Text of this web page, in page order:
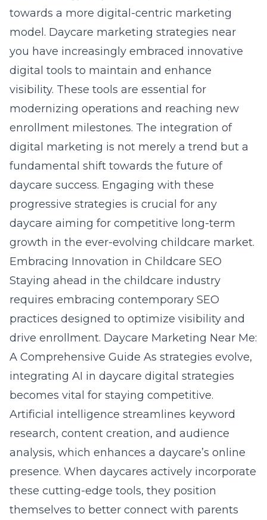
towards a more digital-centric marketing
model. Daycare marketing strategies near
you have increasingly embraced innovative
digital tools to maintain and enhance
visibility. These tools are essential for
modernizing operations and reaching new
enrollment milestones. The integration of
digital marketing is not merely a trend but a
fundamental shift towards the future of
daycare success. Engaging with these
progressive strategies is crucial for any
daycare aiming for competitive long-term
growth in the ever-evolving childcare market.
Embracing Innovation in Childcare SEO
Staying ahead in the childcare industry
requires embracing contemporary SEO
practices designed to optimize visibility and
drive enrollment. Daycare Marketing Near Me:
A Comprehensive Guide As strategies evolve,
integrating AI in daycare digital strategies
becomes vital for staying competitive.
Artificial intelligence streamlines keyword
research, content creation, and audience
analysis, which enhances a daycare’s online
presence. When daycares actively incorporate
these cutting-edge tools, they position
themselves to better connect with parents